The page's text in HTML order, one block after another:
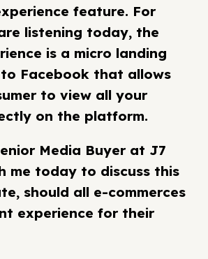
feature. For
listening today, the
is a micro landing
Facebook that allows
to view all your
on the platform.
Media Buyer at J7
me today to discuss this
should all e-commerces
experience for their